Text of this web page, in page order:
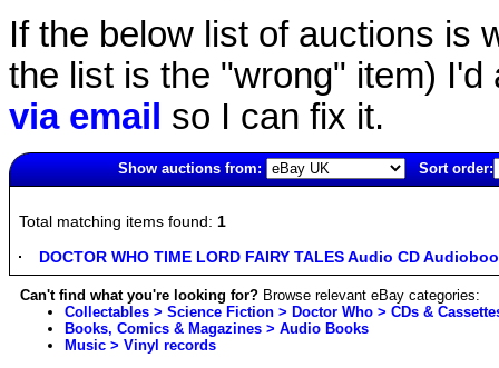
If the below list of auctions is
the list is the "wrong" item)
via email so I can fix it.
Show auctions from:
Sort order:
Total matching items found: 1
DOCTOR WHO TIME LORD FAIRY TALES Audio CD
Can't find what you're looking for? Browse relevant eBay categories:
Collectables > Science Fiction > Doctor Who > CDs &
Books, Comics & Magazines > Audio Books
Music > Vinyl records